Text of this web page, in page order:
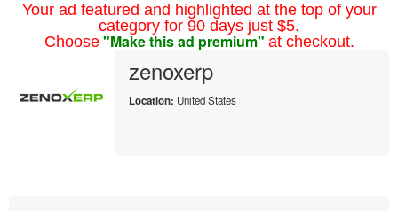
Your ad featured and highlighted at the top of your
category for 90 days just $5.
Choose "Make this ad premium" at checkout.
zenoxerp
Location: United States